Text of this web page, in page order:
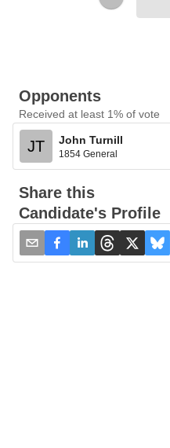
Opponents
Received at least 1% of vote
JT John Turnill
1854 General
Share this
Candidate's Profile